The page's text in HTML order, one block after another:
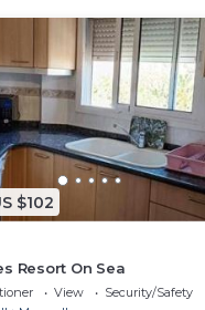
$102
Resort On Sea
View
Security/Safety